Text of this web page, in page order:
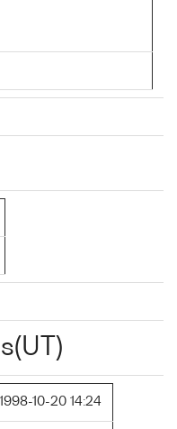
1998-10-20 14:24